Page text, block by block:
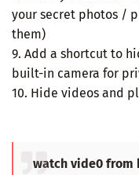
your secret photos /
them)
9. Add a shortcut to
built-in camera for
10. Hide videos and
watch vide0 from